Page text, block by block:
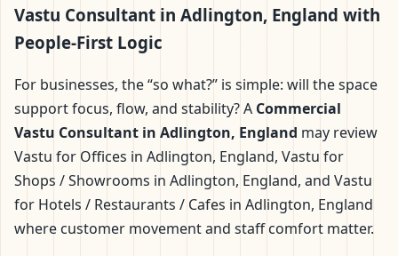
Vastu Consultant in Adlington, England with
People-First Logic
For businesses, the “so what?” is simple: will the space
support focus, flow, and stability? A Commercial
Vastu Consultant in Adlington, England may review
Vastu for Offices in Adlington, England, Vastu for
Shops / Showrooms in Adlington, England, and Vastu
for Hotels / Restaurants / Cafes in Adlington, England
where customer movement and staff comfort matter.